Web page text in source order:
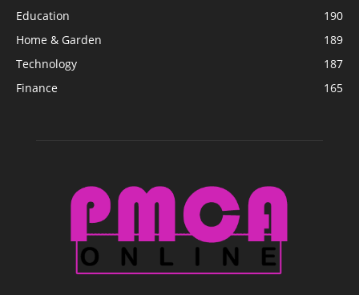
Education
190
Home & Garden
189
Technology
187
Finance
165